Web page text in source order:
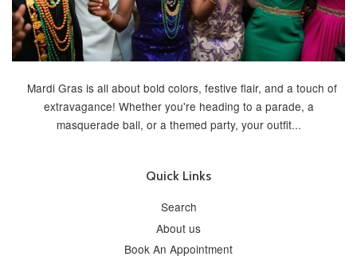
Mardi Gras is all about bold colors, festive flair, and a touch of
extravagance! Whether you're heading to a parade, a
masquerade ball, or a themed party, your outfit...
Quick Links
Search
About us
Book An Appointment